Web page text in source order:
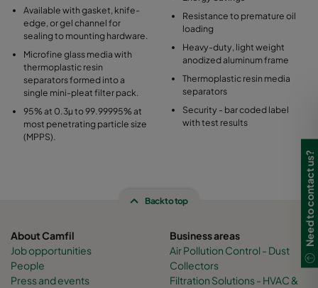
Available with gasket, knife-
edge, or gel channel for
sealing to mounting hardware.
Microfine glass media with
thermoplastic resin
separators formed into a
single mini-pleat filter pack.
95% at 0.3µ to 99.99995% at
most penetrating particle size
(MPPS).
Resistance to premature oil
loading
Heavy-duty, light weight
anodized aluminum frame
Thermoplastic resin media
separators
Security - bar coded label
with test results
Back to top
About Camfil
Job opportunities
People
Press and events
Business areas
Air Pollution Control - Dust
Collectors
Filtration Solutions - HVAC &
Need to contact us?